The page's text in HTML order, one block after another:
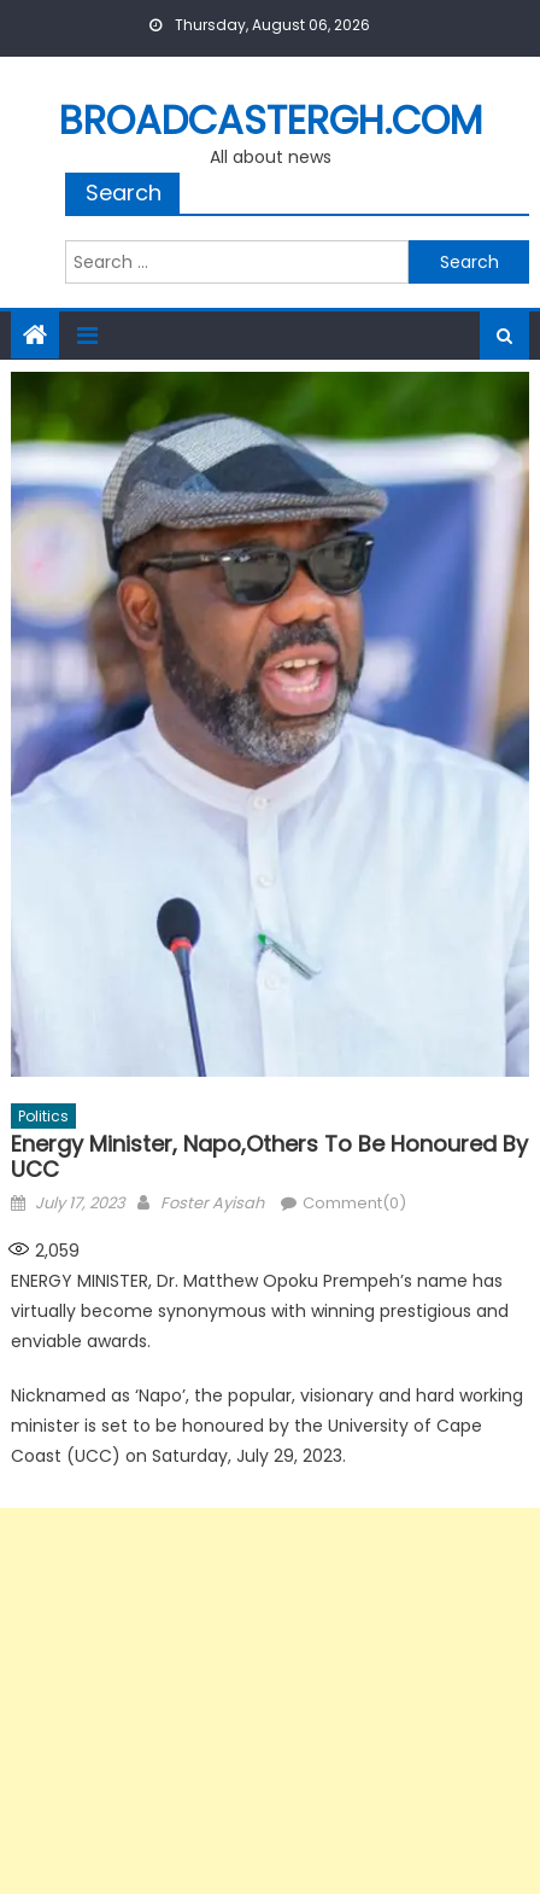
Thursday, August 06, 2026
BROADCASTERGH.COM
All about news
Search
Search
for:
Politics
Energy Minister, Napo,Others To Be Honoured By
UCC
Posted
July 17, 2023 Author
Foster Ayisah Comment(0)
2,059
ENERGY MINISTER, Dr. Matthew Opoku Prempeh’s name has
virtually become synonymous with winning prestigious and
enviable awards.
Nicknamed as ‘Napo’, the popular, visionary and hard working
minister is set to be honoured by the University of Cape
Coast (UCC) on Saturday, July 29, 2023.